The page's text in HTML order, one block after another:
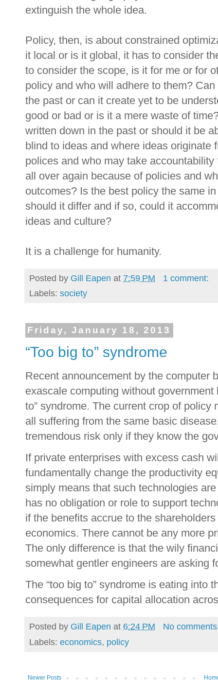
extinguish the whole idea.
Policy, then, is about constrained
it local or is it global, it has to consider
to consider the scope, is it for me or for
policy and who will adhere to them?
the past or can it create yet to be
good or bad or is it a mere waste of
written down in the past or should it be
blind to ideas and where ideas originate
polices and who may take
all over again because of policies and
outcomes? Is the best policy the same
should it differ and if so, could it
ideas and culture?
It is a challenge for humanity.
Posted by Gill Eapen at 7:59 PM
1 comment:
Labels: society
Friday, January 18, 2013
“Too big to” syndrome
Recent announcement by the computer
exascale computing without
to” syndrome. The current crop of
all suffering from the same basic
tremendous risk only if they know the
If private enterprises with excess cash
fundamentally change the productivity
simply means that such technologies
has no obligation or role to support
if the benefits accrue to the
economics. There cannot be any more
The only difference is that the wily
somewhat gentler engineers are asking
The “too big to” syndrome is eating into
consequences for capital allocation
Posted by Gill Eapen at 6:24 PM
No
Labels: economics, policy
Newer Posts